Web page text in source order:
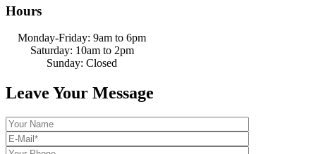
Hours
Monday-Friday: 9am to 6pm
Saturday: 10am to 2pm
Sunday: Closed
Leave Your Message